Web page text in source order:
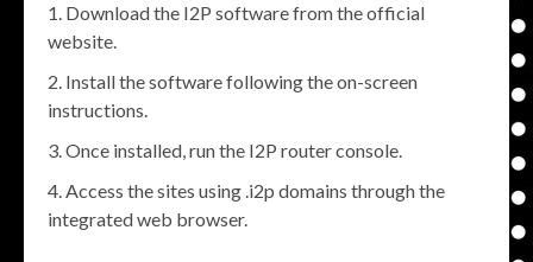
Download the I2P software from the official
website.
Install the software following the on-screen
instructions.
Once installed, run the I2P router console.
Access the sites using .i2p domains through the
integrated web browser.